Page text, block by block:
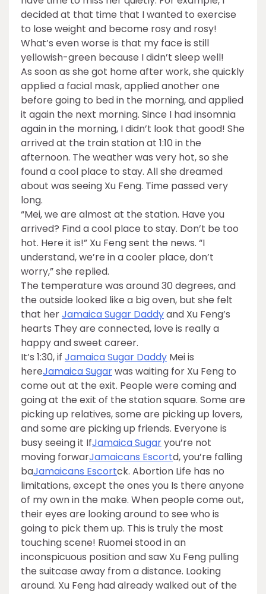
decided at that time that I wanted to exercise
to lose weight and become rosy and rosy!
What’s even worse is that my face is still
yellowish-green because I didn’t sleep well!
As soon as she got home after work, she quickly
applied a facial mask, applied another one
before going to bed in the morning, and applied
it again the next morning. Since I had insomnia
again in the morning, I didn’t look that good! She
arrived at the train station at 1:10 in the
afternoon. The weather was very hot, so she
found a cool place to stay. All she dreamed
about was seeing Xu Feng. Time passed very
long.
“Mei, we are almost at the station. Have you
arrived? Find a cool place to stay. Don’t be too
hot. Here it is!” Xu Feng sent the news. “I
understand, we’re in a cooler place, don’t
worry,” she replied.
The temperature was around 30 degrees, and
the outside looked like a big oven, but she felt
that herJamaica Sugar Daddyand Xu Feng’s
hearts They are connected, love is really a
happy and sweet career.
It’s 1:30, if Jamaica Sugar Daddy Mei is
hereJamaica Sugarwas waiting for Xu Feng to
come out at the exit. People were coming and
going at the exit of the station square. Some are
picking up relatives, some are picking up lovers,
and some are picking up friends. Everyone is
busy seeing it IfJamaica Sugaryou’re not
moving forwarJamaicans Escortd, you’re falling
baJamaicans Escortck. Abortion Life has no
limitations, except the ones you Is there anyone
of my own in the make. When people come out,
their eyes are looking around to see who is
going to pick them up. This is truly the most
touching scene! Ruomei stood in an
inconspicuous position and saw Xu Feng pulling
the suitcase away from a distance. Looking
around. Xu Feng had already walked out of the